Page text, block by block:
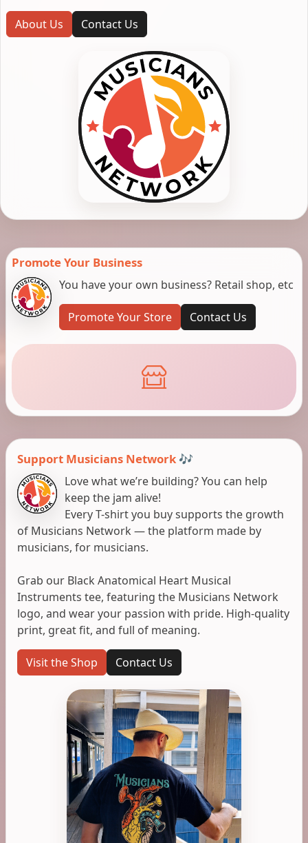
About Us Contact Us
Promote Your Business
You have your own business? Retail shop, etc
Promote Your Store Contact Us
Support Musicians Network 🎶
Love what we’re building? You can help
keep the jam alive!
Every T-shirt you buy supports the growth
of Musicians Network — the platform made by
musicians, for musicians.
Grab our Black Anatomical Heart Musical
Instruments tee, featuring the Musicians Network
logo, and wear your passion with pride. High-quality
print, great fit, and full of meaning.
Visit the Shop Contact Us